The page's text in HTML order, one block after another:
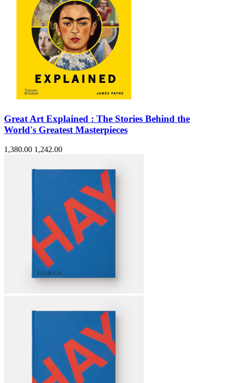
Great Art Explained : The Stories Behind the
World's Greatest Masterpieces
1,380.00 1,242.00